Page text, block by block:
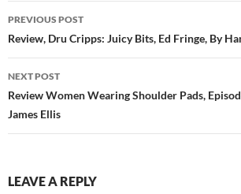
Post
navigation
PREVIOUS POST
Review, Dru Cripps: Juicy Bits, Ed Fringe, By
NEXT POST
Review Women Wearing Shoulder Pads,
James Ellis
LEAVE A REPLY